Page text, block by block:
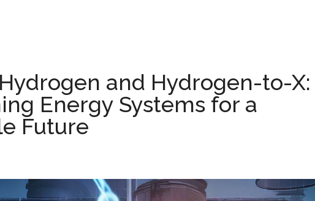
and Hydrogen-to-X:
Energy Systems for a
Future